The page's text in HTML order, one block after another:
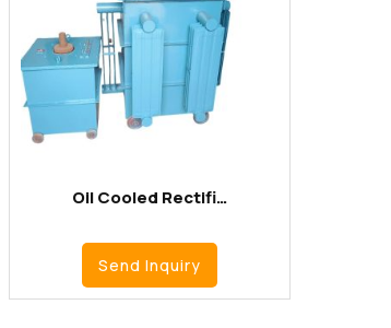
Oil Cooled Rectifi…
Send Inquiry